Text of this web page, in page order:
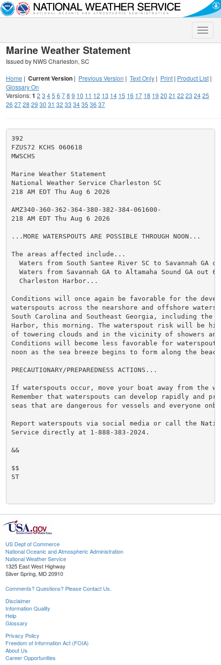
Toggle
Marine Weather Statement
Issued by NWS Charleston, SC
Home | Current Version | Previous Version | Text Only | Print | Product List |
Glossary On
Versions:1 2 3 45 6 78 9 10 11 12 13 14 15 16 17 18 19 20 21 22 23 2425
26 2728 29 30 31 32 33 3435 36 37
392
FZUS72 KCHS 060618
MWSCHS
Marine Weather Statement
National Weather Service Charleston SC
218 AM EDT Thu Aug 6 2026
AMZ340-360-362-364-380-382-384-061600-
218 AM EDT Thu Aug 6 2026
...MORE WATERSPOUTS ARE POSSIBLE THROUGH NOON...
The areas affected include...
Waters from South Santee River SC to Savannah GA
Waters from Savannah GA to Altamaha Sound GA out
  Charleston Harbor...
Conditions will once again be favorable for the
waterspouts across the nearshore and offshore waters
South Carolina and Southeast Georgia, including the
Harbor, this morning. The waterspout risk will be
of towering clouds and in the vicinity of showers and
Conditions will become less favorable for waterspout
noon as the sea breeze begins to form along the
PRECAUTIONARY/PREPAREDNESS ACTIONS...
If waterspouts occur, move your boat away from the
Remember that waterspouts can develop rapidly and
seas that are dangerous for vessels and everyone
Report waterspouts via social media or call the
Service directly at 1-888-383-2024.
&&
$$
ST
US Dept of Commerce
National Oceanic and Atmospheric Administration
National Weather Service
1325 East West Highway
Silver Spring, MD 20910
Comments? Questions? Please Contact Us.
Disclaimer
Information Quality
Help
Glossary
Privacy Policy
Freedom of Information Act (FOIA)
About Us
Career Opportunities